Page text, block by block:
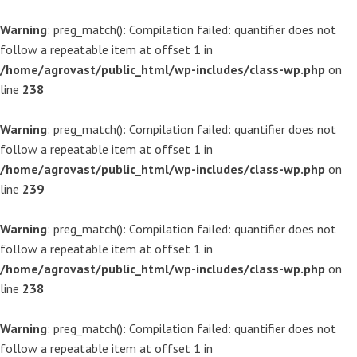
Warning: preg_match(): Compilation failed: quantifier does not
follow a repeatable item at offset 1 in
/home/agrovast/public_html/wp-includes/class-wp.php on
line 238
Warning: preg_match(): Compilation failed: quantifier does not
follow a repeatable item at offset 1 in
/home/agrovast/public_html/wp-includes/class-wp.php on
line 239
Warning: preg_match(): Compilation failed: quantifier does not
follow a repeatable item at offset 1 in
/home/agrovast/public_html/wp-includes/class-wp.php on
line 238
Warning: preg_match(): Compilation failed: quantifier does not
follow a repeatable item at offset 1 in